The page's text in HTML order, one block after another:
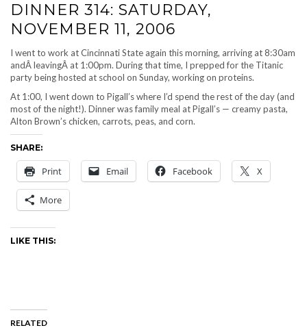
DINNER 314: SATURDAY,
NOVEMBER 11, 2006
I went to work at Cincinnati State again this morning, arriving at 8:30am
andÂ leavingÂ at 1:00pm. During that time, I prepped for the Titanic
party being hosted at school on Sunday, working on proteins.
At 1:00, I went down to Pigall’s where I’d spend the rest of the day (and
most of the night!). Dinner was family meal at Pigall’s — creamy pasta,
Alton Brown’s chicken, carrots, peas, and corn.
SHARE:
Print Email Facebook X
More
LIKE THIS:
RELATED